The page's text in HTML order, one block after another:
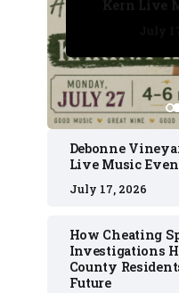
July 11, 2026
July 17, 2026
July 16, 2026
July 11, 2026
Kern Live
Debonne
Live Music
July 17, 2026
How Cheating
Investigations
County
Future